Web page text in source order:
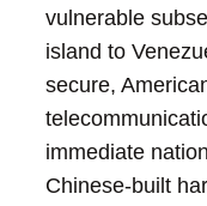
vulnerable
island to
secure,
immediate
Chinese-built